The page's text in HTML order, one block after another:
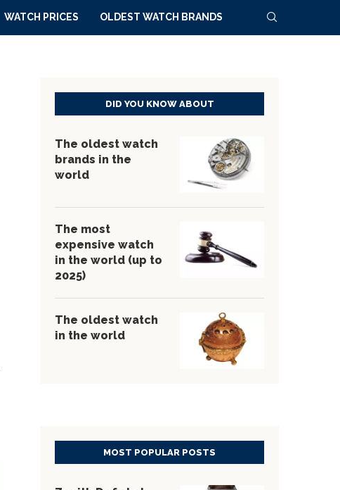
WATCH PRICES OLDEST WATCH BRANDS
DID YOU KNOW ABOUT
The oldest watch
brands in the
world
The most
expensive watch
in the world (up to
2025)
The oldest watch
in the world
MOST POPULAR POSTS